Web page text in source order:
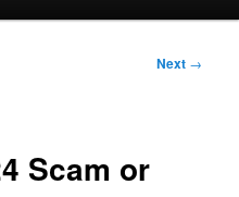
Next →
Scam or